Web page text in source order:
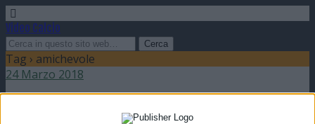
Video Calcio
Tag › amichevole
24 Marzo 2018